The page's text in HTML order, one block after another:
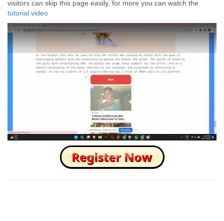
visitors can skip this page easily, for more you can watch the
tutorial video
How to Skip this Ad link Fast?